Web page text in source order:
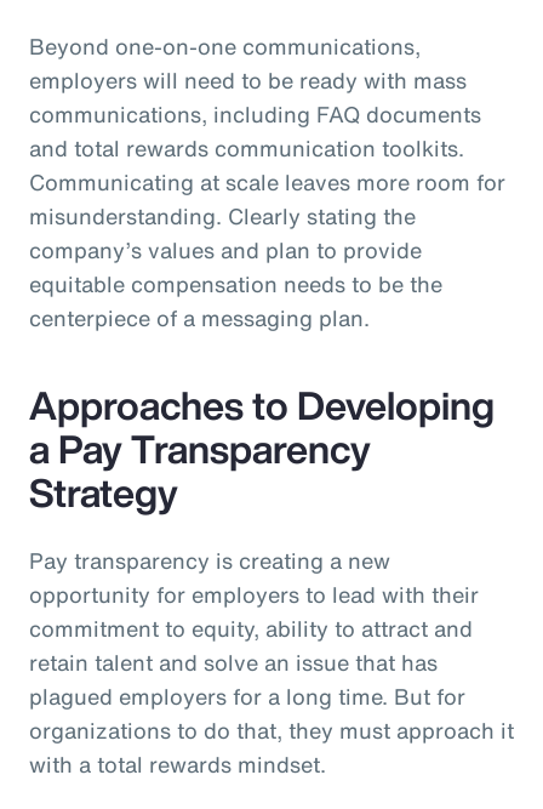
Beyond one-on-one communications,
employers will need to be ready with mass
communications, including FAQ documents
and total rewards communication toolkits.
Communicating at scale leaves more room for
misunderstanding. Clearly stating the
company’s values and plan to provide
equitable compensation needs to be the
centerpiece of a messaging plan.
Approaches to Developing
a Pay Transparency
Strategy
Pay transparency is creating a new
opportunity for employers to lead with their
commitment to equity, ability to attract and
retain talent and solve an issue that has
plagued employers for a long time. But for
organizations to do that, they must approach it
with a total rewards mindset.